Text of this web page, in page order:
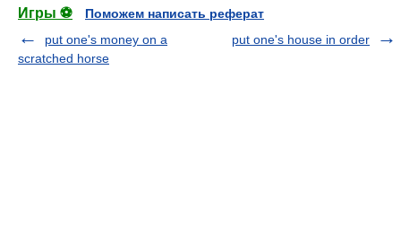
Игры ⚽
Поможем написать реферат
put one's money on a
scratched horse
put one's house in order